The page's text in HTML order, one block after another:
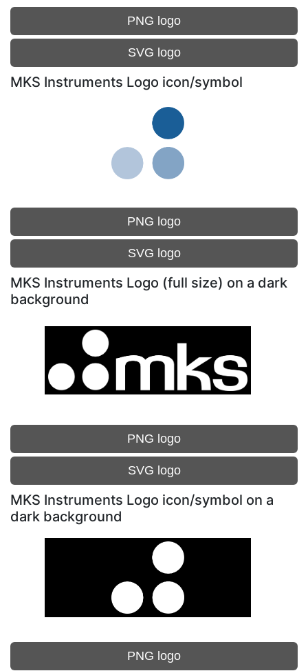
PNG logo
SVG logo
MKS Instruments Logo icon/symbol
PNG logo
SVG logo
MKS Instruments Logo (full size) on a dark
background
PNG logo
SVG logo
MKS Instruments Logo icon/symbol on a
dark background
PNG logo